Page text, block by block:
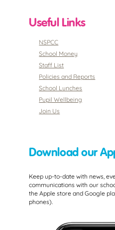
Useful Links
NSPCC
School Money
Staff List
Policies and Reports
School Lunches
Pupil Wellbeing
Join Us
Download our
Keep up-to-date with news,
communications with our
the Apple store and Google
phones).